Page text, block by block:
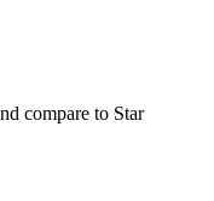
compare to Star